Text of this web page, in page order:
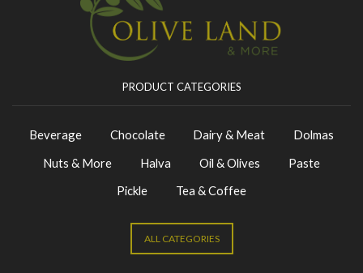
PRODUCT CATEGORIES
Beverage Chocolate Dairy & Meat
Dolmas
Nuts & More
Halva Oil & Olives
Paste
Pickle
Tea & Coffee
ALL CATEGORIES